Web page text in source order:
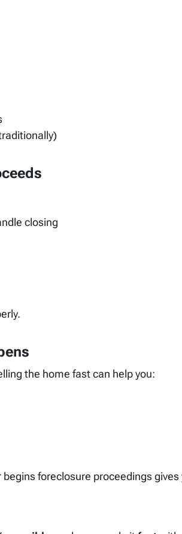
closing
the home fast can help you:
foreclosure proceedings